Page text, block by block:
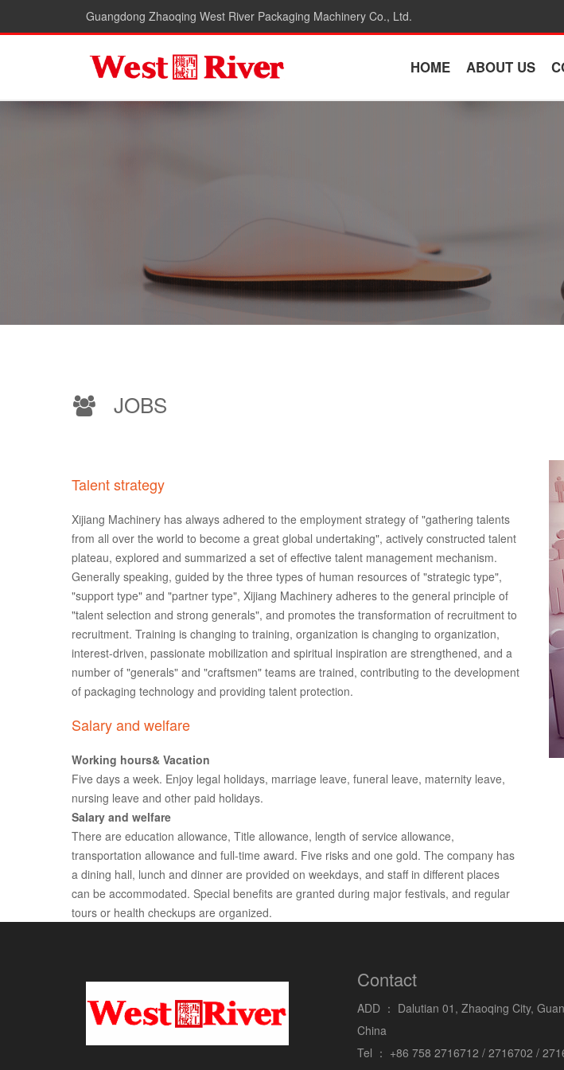
Guangdong Zhaoqing West River Packaging Machinery Co., Ltd.
HOME ABOUT US
JOBS
Talent strategy
Xijiang Machinery has always adhered to the employment strategy of "gathering talents
from all over the world to become a great global undertaking", actively constructed talent
plateau, explored and summarized a set of effective talent management mechanism.
Generally speaking, guided by the three types of human resources of "strategic type",
"support type" and "partner type", Xijiang Machinery adheres to the general principle of
"talent selection and strong generals", and promotes the transformation of recruitment to
recruitment. Training is changing to training, organization is changing to organization,
interest-driven, passionate mobilization and spiritual inspiration are strengthened, and a
number of "generals" and "craftsmen" teams are trained, contributing to the development
of packaging technology and providing talent protection.
Salary and welfare
Working hours& Vacation
Five days a week. Enjoy legal holidays, marriage leave, funeral leave, maternity leave,
nursing leave and other paid holidays.
Salary and welfare
There are education allowance, Title allowance, length of service allowance,
transportation allowance and full-time award. Five risks and one gold. The company has
a dining hall, lunch and dinner are provided on weekdays, and staff in different places
can be accommodated. Special benefits are granted during major festivals, and regular
tours or health checkups are organized.
Contact
ADD ： Dalutian 01, Zhaoqing City,
China
Tel ： +86 758 2716712 / 2716702 /